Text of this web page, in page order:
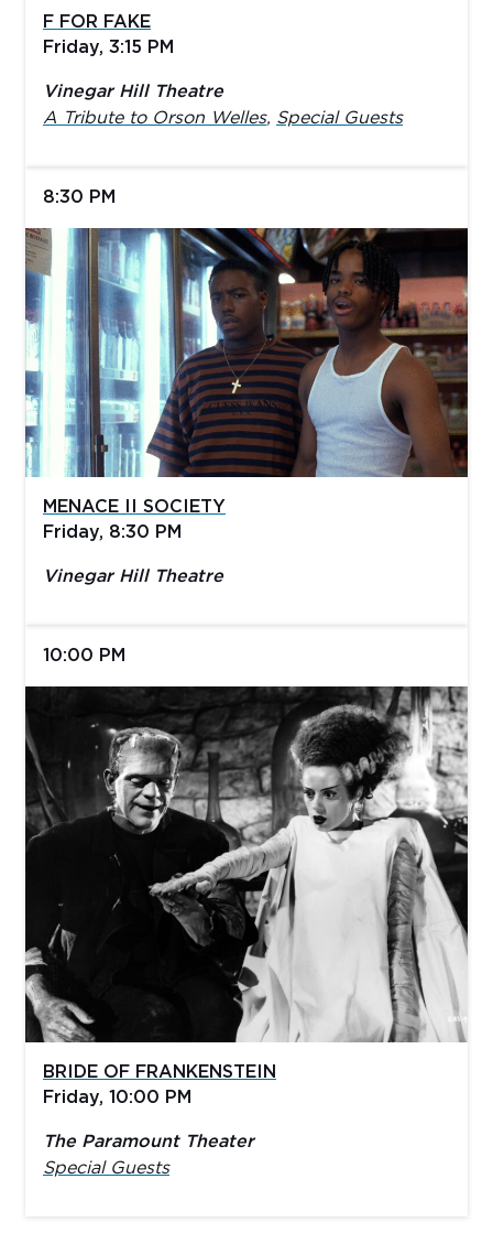
F FOR FAKE
Friday, 3:15 PM
Vinegar Hill Theatre
A Tribute to Orson Welles, Special Guests
8:30 PM
MENACE II SOCIETY
Friday, 8:30 PM
Vinegar Hill Theatre
10:00 PM
BRIDE OF FRANKENSTEIN
Friday, 10:00 PM
The Paramount Theater
Special Guests